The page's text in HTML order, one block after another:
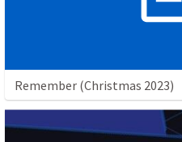
Remember (Christmas 2023)